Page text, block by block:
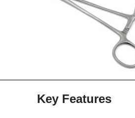
Key Features